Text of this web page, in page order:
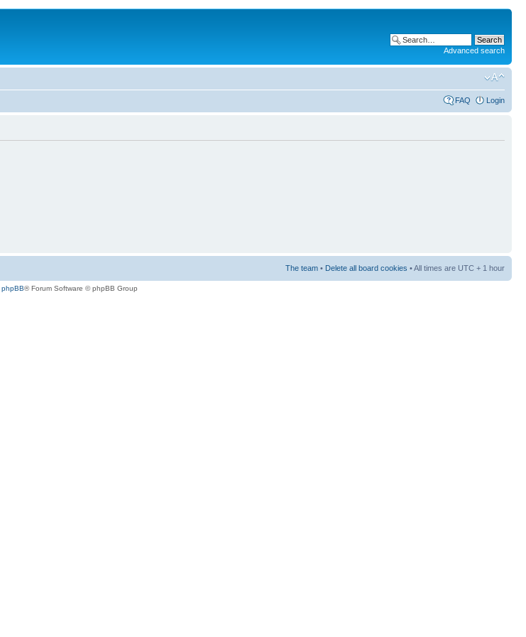
Advanced search
FAQ Login
The team • Delete all board cookies • All times are UTC + 1 hour
phpBB® Forum Software © phpBB Group